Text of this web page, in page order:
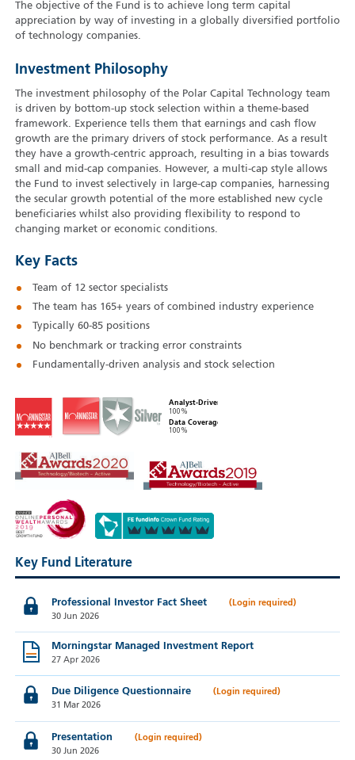
The objective of the Fund is to achieve long term capital
appreciation by way of investing in a globally diversified portfolio
of technology companies.
Investment Philosophy
The investment philosophy of the Polar Capital Technology team
is driven by bottom-up stock selection within a theme-based
framework. Experience tells them that earnings and cash flow
growth are the primary drivers of stock performance. As a result
they have a growth-centric approach, resulting in a bias towards
small and mid-cap companies. However, a multi-cap style allows
the Fund to invest selectively in large-cap companies, harnessing
the secular growth potential of the more established new cycle
beneficiaries whilst also providing flexibility to respond to
changing market or economic conditions.
Key Facts
Team of 12 sector specialists
The team has 165+ years of combined industry experience
Typically 60‑85 positions
No benchmark or tracking error constraints
Fundamentally-driven analysis and stock selection
Analyst-Driven
100%
Data Coverage
100%
Key Fund Literature
Professional Investor Fact Sheet
30 Jun 2026
Morningstar Managed Investment Report
27 Apr 2026
Due Diligence Questionnaire
31 Mar 2026
Presentation
30 Jun 2026